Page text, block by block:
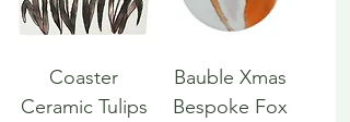
Coaster
Ceramic Tulips
Bauble Xmas
Bespoke Fox